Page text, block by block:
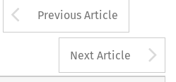
Arrow button
Previous Article
Next Article